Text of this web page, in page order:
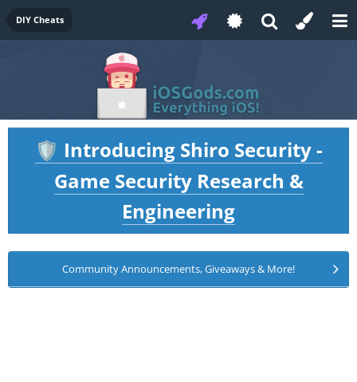
DIY Cheats
🛡️ Introducing Shiro Security -
Game Security Research &
Engineering
Community Announcements, Giveaways & More!